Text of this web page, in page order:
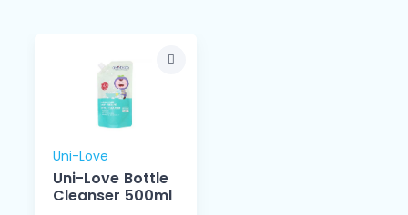
Uni-Love
Uni-Love Bottle
Cleanser 500ml